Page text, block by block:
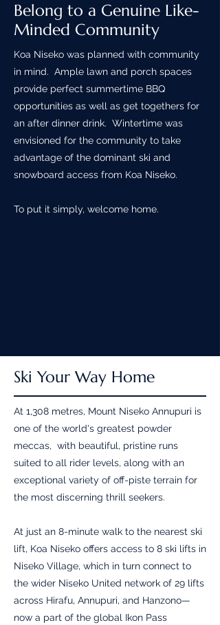
Belong to a Genuine Like-
Minded Community
Koa Niseko was planned with community
in mind. Ample lawn and porch spaces
provide perfect summertime BBQ
opportunities as well as get togethers for
an after dinner drink. Wintertime was
envisioned for the community to take
advantage of the dominant ski and
snowboard access from Koa Niseko.
To put it simply, welcome home.
Ski Your Way Home
At 1,308 metres, Mount Niseko Annupuri is
one of the world's greatest powder
meccas, with beautiful, pristine runs
suited to all rider levels, along with an
exceptional variety of off-piste terrain for
the most discerning thrill seekers.
At just an 8-minute walk to the nearest ski
lift, Koa Niseko offers access to 8 ski lifts in
Niseko Village, which in turn connect to
the wider Niseko United network of 29 lifts
across Hirafu, Annupuri, and Hanzono—
now a part of the global Ikon Pass